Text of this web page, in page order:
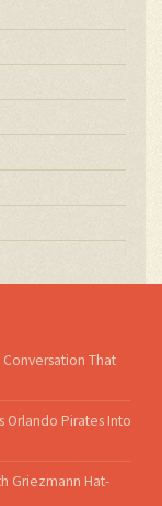
Conversation That
Orlando Pirates Into
Griezmann Hat-